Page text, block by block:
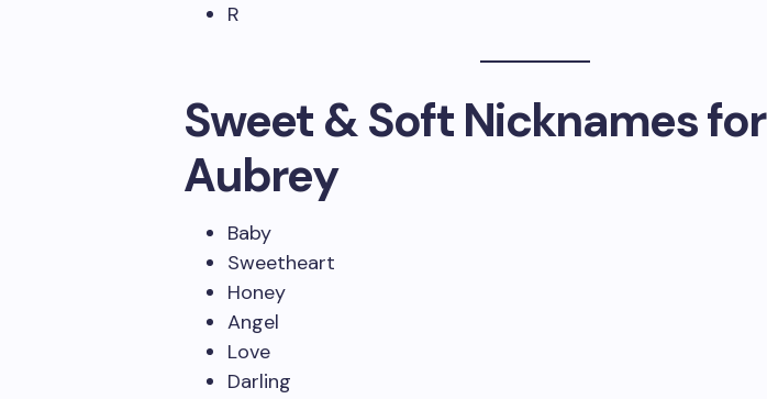
R
Sweet & Soft Nicknames for
Aubrey
Baby
Sweetheart
Honey
Angel
Love
Darling